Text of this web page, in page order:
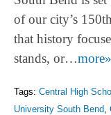
of our city’s
that history
stands, or…more»
Tags: Central High
University South Bend